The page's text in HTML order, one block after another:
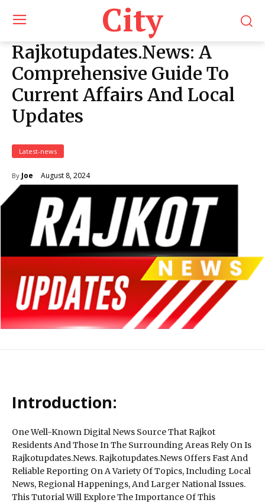
City
Rajkotupdates.News: A
Comprehensive Guide To
Current Affairs And Local
Updates
Latest-news
By Joe August 8, 2024
Introduction:
One Well-Known Digital News Source That Rajkot
Residents And Those In The Surrounding Areas Rely On Is
Rajkotupdates.News. Rajkotupdates.News Offers Fast And
Reliable Reporting On A Variety Of Topics, Including Local
News, Regional Happenings, And Larger National Issues.
This Tutorial Will Explore The Importance Of This